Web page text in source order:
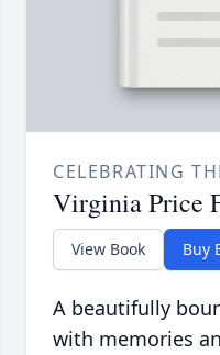
CELEBRATING
Virginia Price
View Book Buy
A beautifully
with memories